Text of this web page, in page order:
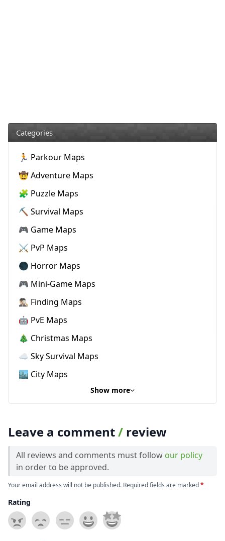
Categories
🏃 Parkour Maps
🤠 Adventure Maps
🧩 Puzzle Maps
⛏️ Survival Maps
🎮 Game Maps
⚔️ PvP Maps
🌑 Horror Maps
🎮 Mini-Game Maps
🕵🏼‍♂️ Finding Maps
🤖 PvE Maps
🎄 Christmas Maps
☁️ Sky Survival Maps
🏙️ City Maps
Show more
Leave a comment/ review
All reviews and comments must follow our policy
in order to be approved.
Your email address will not be published. Required fields are marked*
Rating